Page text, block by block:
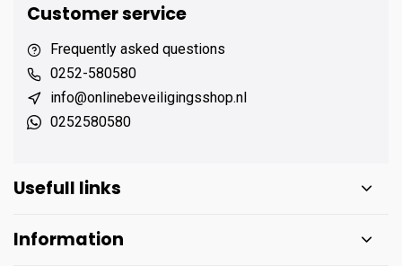
Customer service
Frequently asked questions
0252-580580
info@onlinebeveiligingsshop.nl
0252580580
Usefull links
Information